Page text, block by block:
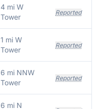
4 mi W
Tower
Reported
1 mi W
Tower
Reported
6 mi NNW
Tower
Reported
6 mi N